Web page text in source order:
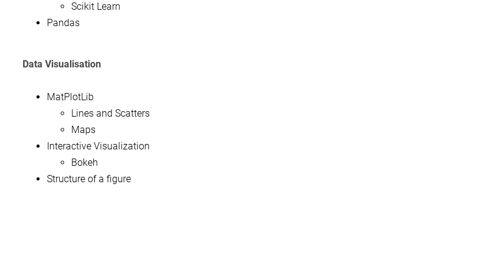
Scikit Learn
Pandas
Data Visualisation
MatPlotLib
Lines and Scatters
Maps
Interactive Visualization
Bokeh
Structure of a figure